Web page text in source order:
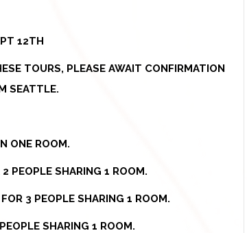
12TH
TOURS, PLEASE AWAIT CONFIRMATION
SEATTLE.
ONE ROOM.
PEOPLE SHARING 1 ROOM.
3 PEOPLE SHARING 1 ROOM.
SHARING 1 ROOM.